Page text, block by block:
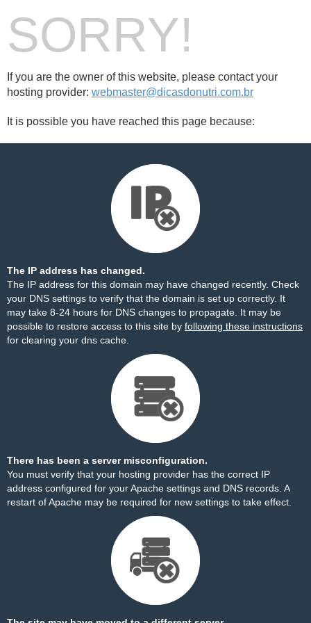
SORRY!
If you are the owner of this website, please contact your
hosting provider: webmaster@dicasdonutri.com.br
It is possible you have reached this page because:
The IP address has changed.
The IP address for this domain may have changed recently. Check
your DNS settings to verify that the domain is set up correctly. It
may take 8-24 hours for DNS changes to propagate. It may be
possible to restore access to this site by following these instructions
for clearing your dns cache.
There has been a server misconfiguration.
You must verify that your hosting provider has the correct IP
address configured for your Apache settings and DNS records. A
restart of Apache may be required for new settings to take effect.